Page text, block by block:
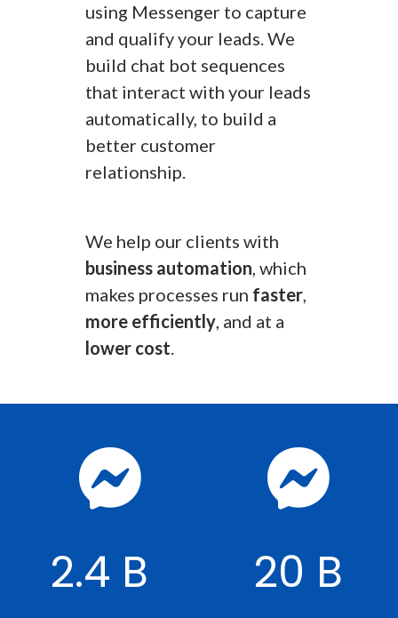
using Messenger to capture
and qualify your leads. We
build chat bot sequences
that interact with your leads
automatically, to build a
better customer
relationship.
We help our clients with
business automation, which
makes processes run faster,
more efficiently, and at a
lower cost.
2.4 B 20 B